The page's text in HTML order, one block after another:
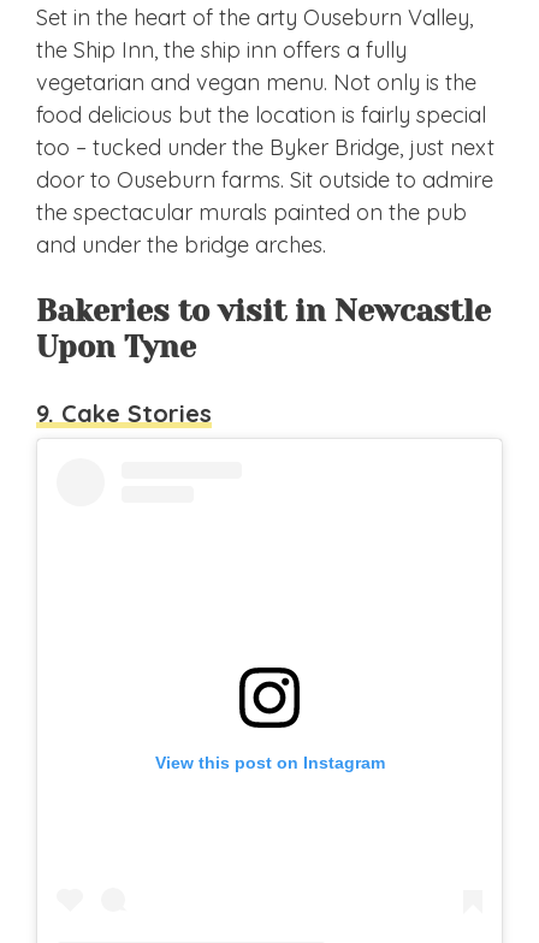
Set in the heart of the arty Ouseburn Valley,
the Ship Inn, the ship inn offers a fully
vegetarian and vegan menu. Not only is the
food delicious but the location is fairly special
too – tucked under the Byker Bridge, just next
door to Ouseburn farms. Sit outside to admire
the spectacular murals painted on the pub
and under the bridge arches.
Bakeries to visit in Newcastle
Upon Tyne
9. Cake Stories
View this post on Instagram